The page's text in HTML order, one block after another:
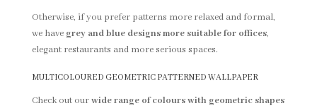
Otherwise, if you prefer patterns more relaxed and formal,
we havegrey and blue designs more suitable for offices,
elegant restaurants and more serious spaces.
MULTICOLOURED GEOMETRIC PATTERNED WALLPAPER
Check out ourwide range of colours with geometric shapes